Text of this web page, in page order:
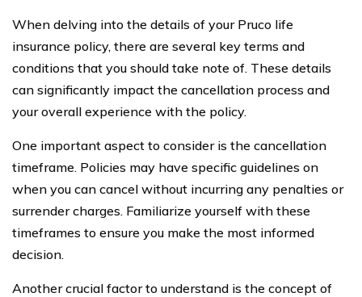
When delving into the details of your Pruco life
insurance policy, there are several key terms and
conditions that you should take note of. These details
can significantly impact the cancellation process and
your overall experience with the policy.
One important aspect to consider is the cancellation
timeframe. Policies may have specific guidelines on
when you can cancel without incurring any penalties or
surrender charges. Familiarize yourself with these
timeframes to ensure you make the most informed
decision.
Another crucial factor to understand is the concept of